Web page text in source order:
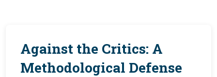
Against the Critics: A
Methodological Defense